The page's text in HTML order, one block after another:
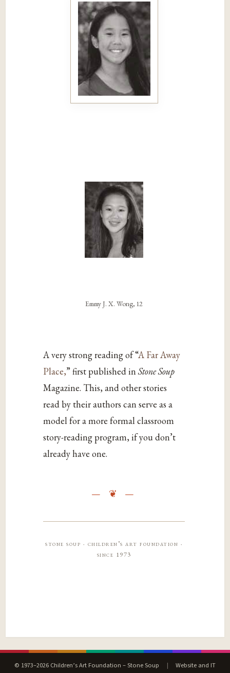
Emmy J. X. Wong, 12
A very strong reading of “A Far Away
Place,” first published inStone Soup
Magazine. This, and other stories
read by their authors can serve as a
model for a more formal classroom
story-reading program, if you don’t
already have one.
stone soup · children’s art foundation ·
since 1973
© 1973–2026 Children’s Art Foundation – Stone Soup |
Website and IT